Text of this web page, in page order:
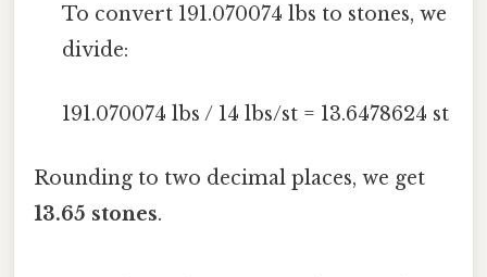
To convert 191.070074 lbs to stones, we
divide:
191.070074 lbs / 14 lbs/st = 13.6478624 st
Rounding to two decimal places, we get
13.65 stones.